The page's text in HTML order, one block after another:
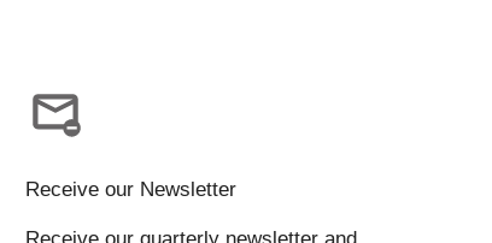
Receive our Newsletter